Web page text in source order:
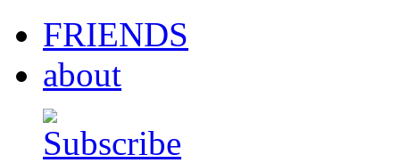
FRIENDS
about